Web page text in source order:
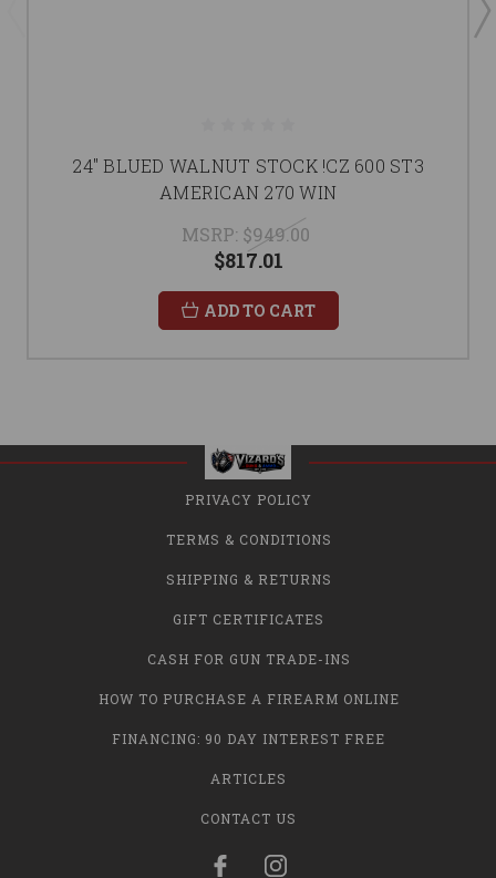
24" BLUED WALNUT STOCK !CZ 600 ST3
AMERICAN 270 WIN
MSRP: $949.00
$817.01
ADD TO CART
PRIVACY POLICY
TERMS & CONDITIONS
SHIPPING & RETURNS
GIFT CERTIFICATES
CASH FOR GUN TRADE-INS
HOW TO PURCHASE A FIREARM ONLINE
FINANCING: 90 DAY INTEREST FREE
ARTICLES
CONTACT US